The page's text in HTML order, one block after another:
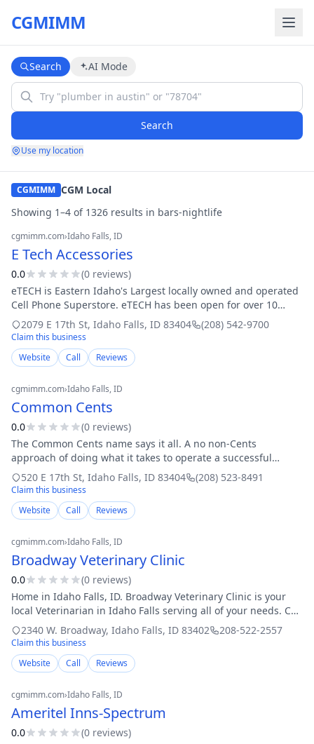
CGMIMM
Search AI Mode
Search
Use my location
CGMIMM CGM Local
Showing 1–4 of 1326 results in bars-nightlife
cgmimm.com›Idaho Falls, ID
E Tech Accessories
0.0 (0 reviews)
eTECH is Eastern Idaho's Largest locally owned and operated
Cell Phone Superstore. eTECH has been open for over 10
years and specializes in phone and electronic repairs for all
makes and models, refu
2079 E 17th St, Idaho Falls, ID 83404 (208) 542-9700
Claim this business
Website
Call Reviews
cgmimm.com›Idaho Falls, ID
Common Cents
0.0 (0 reviews)
The Common Cents name says it all. A no non-Cents
approach of doing what it takes to operate a successful
business. The customer comes first. Our Team Members and
Management Staff are expected to prov
520 E 17th St, Idaho Falls, ID 83404 (208) 523-8491
Claim this business
Website
Call Reviews
cgmimm.com›Idaho Falls, ID
Broadway Veterinary Clinic
0.0 (0 reviews)
Home in Idaho Falls, ID. Broadway Veterinary Clinic is your
local Veterinarian in Idaho Falls serving all of your needs. Call
us today at 208-522-2557 for an appointment.
2340 W. Broadway, Idaho Falls, ID 83402 208-522-2557
Claim this business
Website
Call Reviews
cgmimm.com›Idaho Falls, ID
Ameritel Inns-Spectrum
0.0 (0 reviews)